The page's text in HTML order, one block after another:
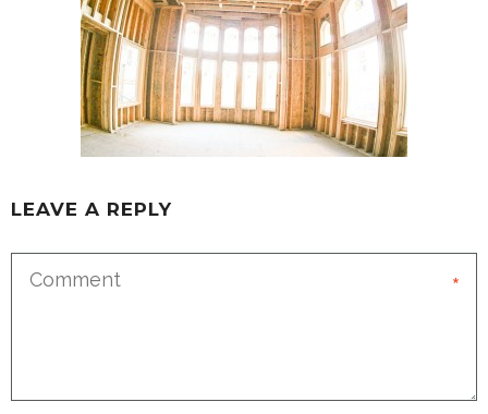
LEAVE A REPLY
*